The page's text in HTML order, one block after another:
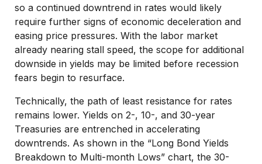
so a continued downtrend in rates would likely
require further signs of economic deceleration and
easing price pressures. With the labor market
already nearing stall speed, the scope for additional
downside in yields may be limited before recession
fears begin to resurface.
Technically, the path of least resistance for rates
remains lower. Yields on 2-, 10-, and 30-year
Treasuries are entrenched in accelerating
downtrends. As shown in the “Long Bond Yields
Breakdown to Multi-month Lows” chart, the 30-